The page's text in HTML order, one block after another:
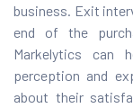
business. Exit
end of the
Markelytics can
perception and
about their